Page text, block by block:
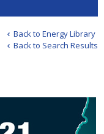
Back to Energy Library
Back to Search Results